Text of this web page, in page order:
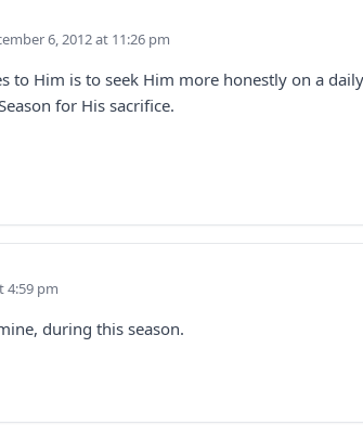
6, 2012 at 11:26 pm
to Him is to seek Him more honestly on a
for His sacrifice.
4:59 pm
during this season.